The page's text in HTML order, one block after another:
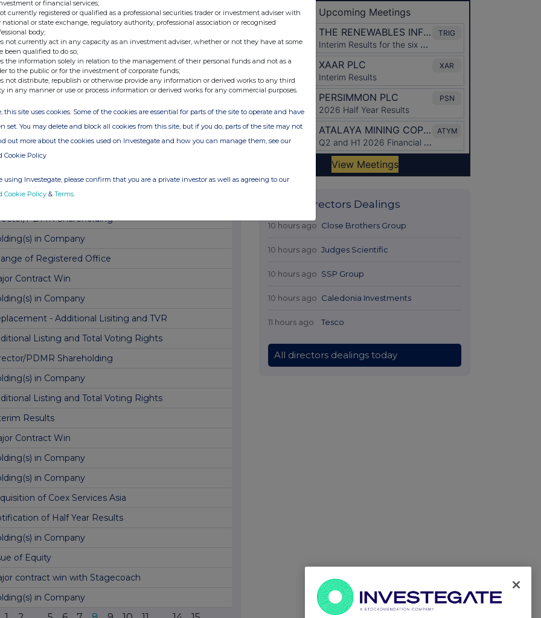
of Equity
Results
in Company
of Preliminary Results
End Trading Update
in Company
in Company
of Options and Director PDMR Shareholding
PDMR Shareholding
in Company
of Registered Office
Contract Win
in Company
- Additional Lisiting and TVR
Listing and Total Voting Rights
PDMR Shareholding
in Company
Listing and Total Voting Rights
Results
Contract Win
in Company
in Company
of Coex Services Asia
of Half Year Results
in Company
of Equity
contract win with Stagecoach
in Company
Latest Directors Dealings
10 hours ago Close Brothers Group
10 hours ago Judges Scientific
10 hours ago SSP Group
10 hours ago Caledonia Investments
11 hours ago Tesco
All directors dealings today
or financial services;
currently registered or qualified as a professional securities trader or investment adviser with
national or state exchange, regulatory authority, professional association or recognised
body;
not currently act in any capacity as an investment adviser, whether or not they have at some
been qualified to do so;
the information solely in relation to the management of their personal funds and not as a
to the public or for the investment of corporate funds;
not distribute, republish or otherwise provide any information or derived works to any third
in any manner or use or process information or derived works for any commercial purposes.
this site uses cookies. Some of the cookies are essential for parts of the site to operate and have
set. You may delete and block all cookies from this site, but if you do, parts of the site may not
out more about the cookies used on Investegate and how you can manage them, see our
Cookie Policy
using Investegate, please confirm that you are a private investor as well as agreeing to our
Cookie Policy & Terms